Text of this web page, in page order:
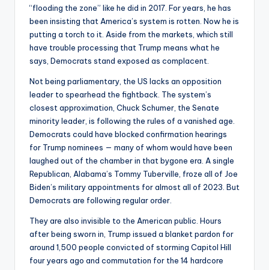
“flooding the zone” like he did in 2017. For years, he has
been insisting that America’s system is rotten. Now he is
putting a torch to it. Aside from the markets, which still
have trouble processing that Trump means what he
says, Democrats stand exposed as complacent.
Not being parliamentary, the US lacks an opposition
leader to spearhead the fightback. The system’s
closest approximation, Chuck Schumer, the Senate
minority leader, is following the rules of a vanished age.
Democrats could have blocked confirmation hearings
for Trump nominees — many of whom would have been
laughed out of the chamber in that bygone era. A single
Republican, Alabama’s Tommy Tuberville, froze all of Joe
Biden’s military appointments for almost all of 2023. But
Democrats are following regular order.
They are also invisible to the American public. Hours
after being sworn in, Trump issued a blanket pardon for
around 1,500 people convicted of storming Capitol Hill
four years ago and commutation for the 14 hardcore